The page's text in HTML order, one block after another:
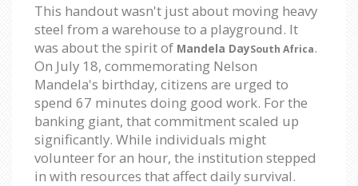
This handout wasn't just about moving heavy
steel from a warehouse to a playground. It
was about the spirit of Mandela DaySouth Africa.
On July 18, commemorating Nelson
Mandela's birthday, citizens are urged to
spend 67 minutes doing good work. For the
banking giant, that commitment scaled up
significantly. While individuals might
volunteer for an hour, the institution stepped
in with resources that affect daily survival.